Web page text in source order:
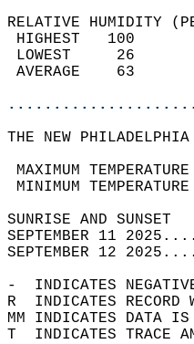
RELATIVE HUMIDITY
THE NEW
MAXIMUM
MINIMUM
SEPTEMBER 11
SEPTEMBER 12
-  INDICATES
R  INDICATES
MM INDICATES DATA
T  INDICATES TRACE